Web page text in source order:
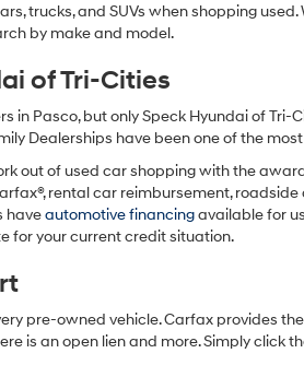
trucks, and SUVs when shopping
by make and model.
of Tri-Cities
in Pasco, but only Speck Hyundai of
Dealerships have been one of the
out of used car shopping with the
rental car reimbursement,
haveautomotive financingavailable for
for your current credit situation.
pre-owned vehicle. Carfax provides
is an open lien and more. Simply click